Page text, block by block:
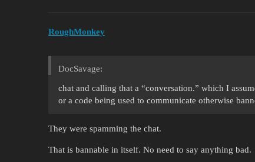
RoughMonkey
DocSavage:
chat and calling that a “conversation.” which I
or a code being used to communicate otherwise
They were spamming the chat.
That is bannable in itself. No need to say anything bad.